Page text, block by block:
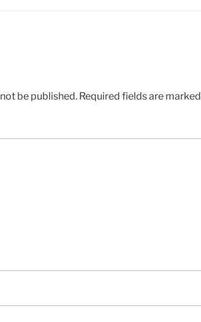
be published. Required fields are marked